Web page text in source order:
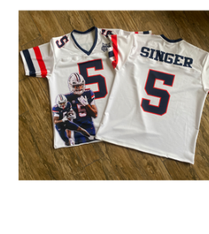
Design #11
$20.00